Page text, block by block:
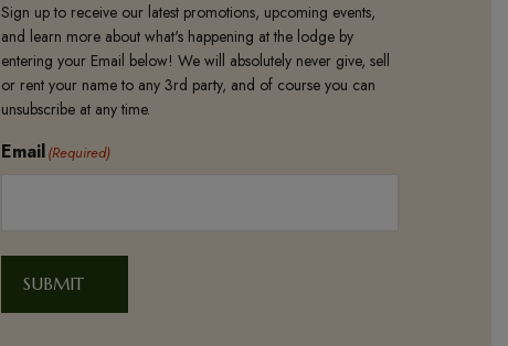
Sign up to receive our latest promotions, upcoming events,
and learn more about what's happening at the lodge by
entering your Email below! We will absolutely never give, sell
or rent your name to any 3rd party, and of course you can
unsubscribe at any time.
Email(Required)
SUBMIT